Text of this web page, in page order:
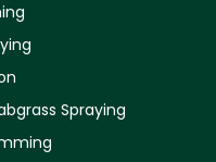
Spraying